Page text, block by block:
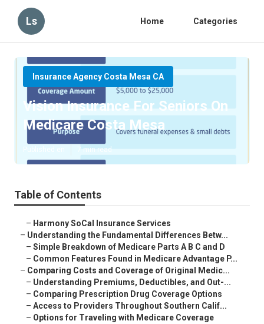
Ls Home Categories
Insurance Agency Costa Mesa CA
Vision Insurance For Seniors On
Medicare Costa Mesa
Published en 7 min read
Table of Contents
– Harmony SoCal Insurance Services
– Understanding the Fundamental Differences Betw...
– Simple Breakdown of Medicare Parts A B C and D
– Common Features Found in Medicare Advantage P...
– Comparing Costs and Coverage of Original Medic...
– Understanding Premiums, Deductibles, and Out-...
– Comparing Prescription Drug Coverage Options
– Access to Providers Throughout Southern Calif...
– Options for Traveling with Medicare Coverage